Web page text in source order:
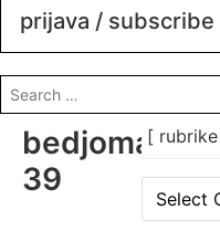
prijava / subscribe
search
for:
39
[
rubrike